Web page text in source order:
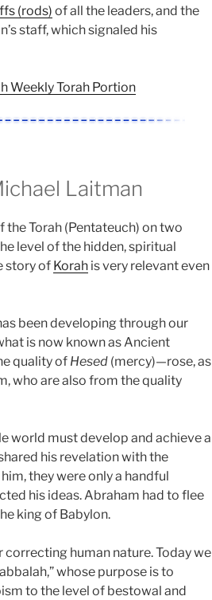
(rods) of all the leaders, and the
staff, which signaled his
Weekly Torah Portion
Laitman
Torah (Pentateuch) on two
level of the hidden, spiritual
story of Korah is very relevant even
been developing through our
is now known as Ancient
quality of Hesed (mercy)—rose, as
who are also from the quality
world must develop and achieve a
his revelation with the
they were only a handful
his ideas. Abraham had to flee
king of Babylon.
human nature. Today we
whose purpose is to
to the level of bestowal and